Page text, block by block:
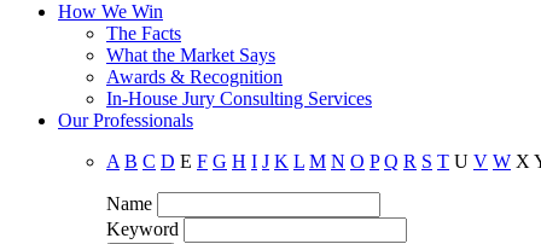
How We Win
The Facts
What the Market Says
Awards & Recognition
In-House Jury Consulting Services
Our Professionals
A B C D E F G H I J K L M N O P Q R S T U V W X
Name
Keyword